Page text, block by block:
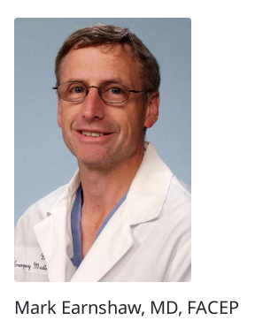
Mark Earnshaw, MD, FACEP